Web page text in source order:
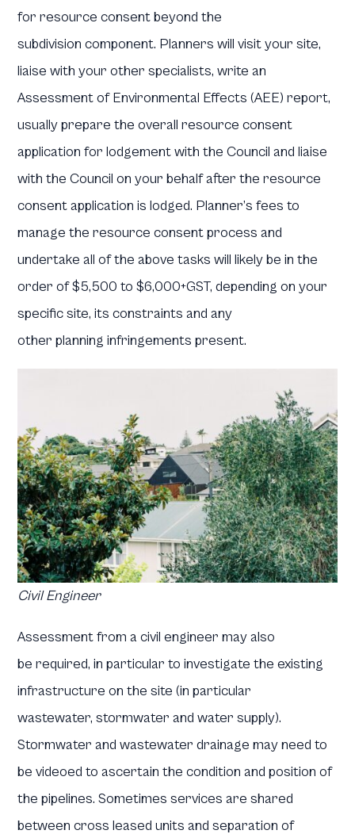
for resource consent beyond the
subdivision component. Planners will visit your site,
liaise with your other specialists, write an
Assessment of Environmental Effects (AEE) report,
usually prepare the overall resource consent
application for lodgement with the Council and liaise
with the Council on your behalf after the resource
consent application is lodged. Planner’s fees to
manage the resource consent process and
undertake all of the above tasks will likely be in the
order of $5,500 to $6,000+GST, depending on your
specific site, its constraints and any
other planning infringements present.
Civil Engineer
Assessment from a civil engineer may also
be required, in particular to investigate the existing
infrastructure on the site (in particular
wastewater, stormwater and water supply).
Stormwater and wastewater drainage may need to
be videoed to ascertain the condition and position of
the pipelines. Sometimes services are shared
between cross leased units and separation of